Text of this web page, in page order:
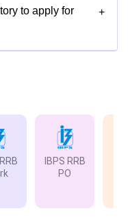
to apply for
+
IBPS RRB
PO